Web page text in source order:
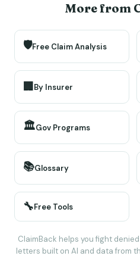
More from
🛡️Free Claim Analysis
🏢By Insurer
🏛️Gov Programs
📚Glossary
🔧Free Tools
ClaimBack helps you fight
letters built on AI and data from